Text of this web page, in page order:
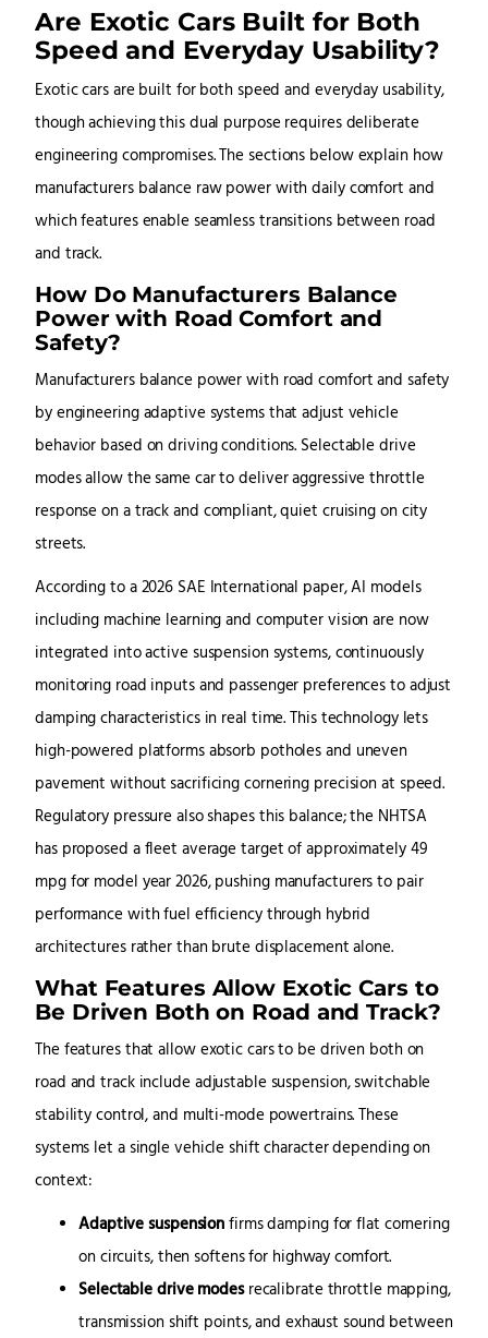
Are Exotic Cars Built for Both
Speed and Everyday Usability?
Exotic cars are built for both speed and everyday usability,
though achieving this dual purpose requires deliberate
engineering compromises. The sections below explain how
manufacturers balance raw power with daily comfort and
which features enable seamless transitions between road
and track.
How Do Manufacturers Balance
Power with Road Comfort and
Safety?
Manufacturers balance power with road comfort and safety
by engineering adaptive systems that adjust vehicle
behavior based on driving conditions. Selectable drive
modes allow the same car to deliver aggressive throttle
response on a track and compliant, quiet cruising on city
streets.
According to a 2026 SAE International paper, AI models
including machine learning and computer vision are now
integrated into active suspension systems, continuously
monitoring road inputs and passenger preferences to adjust
damping characteristics in real time. This technology lets
high-powered platforms absorb potholes and uneven
pavement without sacrificing cornering precision at speed.
Regulatory pressure also shapes this balance; the NHTSA
has proposed a fleet average target of approximately 49
mpg for model year 2026, pushing manufacturers to pair
performance with fuel efficiency through hybrid
architectures rather than brute displacement alone.
What Features Allow Exotic Cars to
Be Driven Both on Road and Track?
The features that allow exotic cars to be driven both on
road and track include adjustable suspension, switchable
stability control, and multi-mode powertrains. These
systems let a single vehicle shift character depending on
context:
Adaptive suspensionfirms damping for flat cornering
on circuits, then softens for highway comfort.
Selectable drive modesrecalibrate throttle mapping,
transmission shift points, and exhaust sound between